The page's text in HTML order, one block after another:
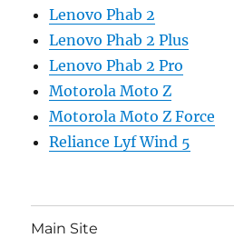
Lenovo Phab 2
Lenovo Phab 2 Plus
Lenovo Phab 2 Pro
Motorola Moto Z
Motorola Moto Z Force
Reliance Lyf Wind 5
Main Site